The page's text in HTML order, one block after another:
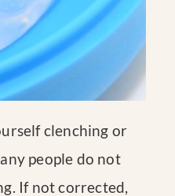
clenching or
people do not
If not corrected,